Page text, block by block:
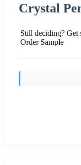
Crystal
Still deciding? Get
Order Sample